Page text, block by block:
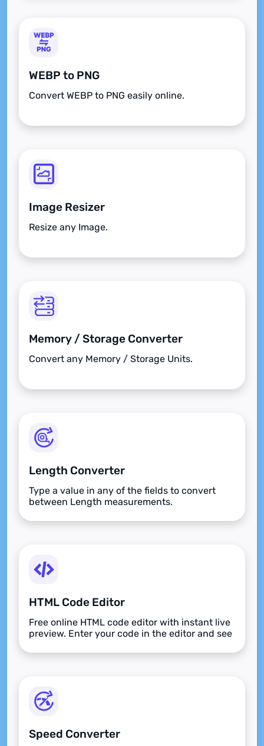
WEBP to PNG
Convert WEBP to PNG easily online.
Image Resizer
Resize any Image.
Memory / Storage Converter
Convert any Memory / Storage Units.
Length Converter
Type a value in any of the fields to convert
between Length measurements.
HTML Code Editor
Free online HTML code editor with instant live
preview. Enter your code in the editor and see
your documents easily without installing any
Speed Converter